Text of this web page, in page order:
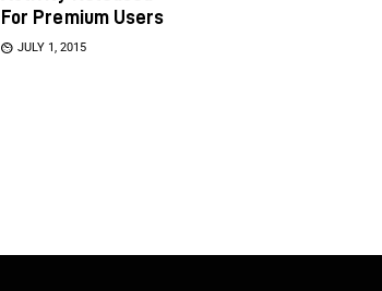
For Premium Users
JULY 1, 2015